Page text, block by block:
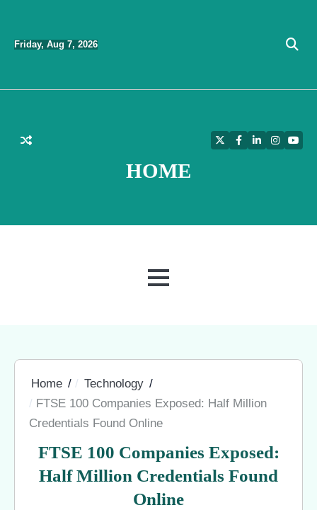
content
Friday, Aug 7, 2026
HOME
TwitterFacebook
LinkedIn
MENU
Home
Technology
FTSE 100 Companies Exposed: Half Million
Credentials Found Online
FTSE 100 Companies Exposed:
Half Million Credentials Found
Online